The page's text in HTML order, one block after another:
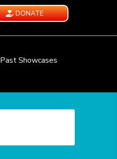
DONATE
Past Showcases